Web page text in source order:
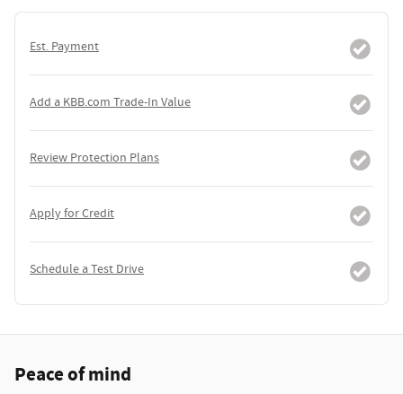
Est. Payment
Add a KBB.com Trade-In Value
Review Protection Plans
Apply for Credit
Schedule a Test Drive
Peace of mind